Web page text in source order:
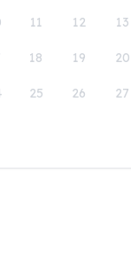
11 12 13
18 19 20
25 26 27